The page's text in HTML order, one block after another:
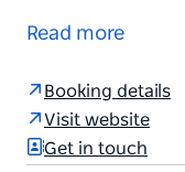
of Circular Quay’s
delicious meal.
outdoor seating
drink on the edge
Read more
Booking details
Visit website
Get in touch